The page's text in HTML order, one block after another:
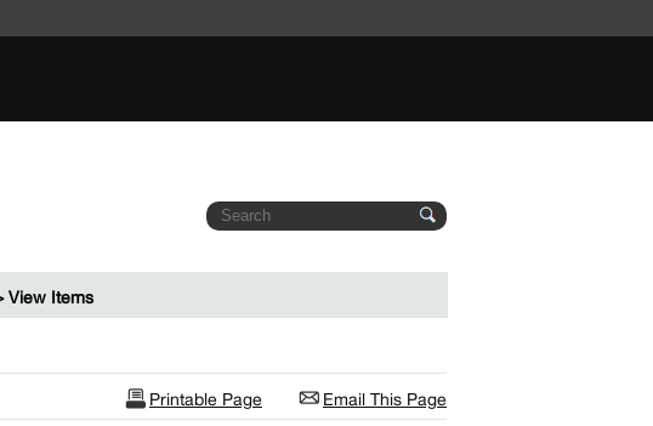
View Items
Email This Page
Printable Page